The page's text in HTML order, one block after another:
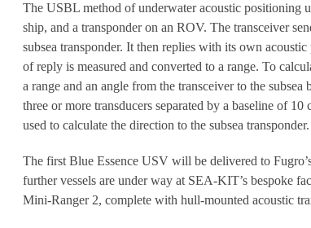
The USBL method of underwater acoustic positioning
ship, and a transponder on an ROV. The transceiver
subsea transponder. It then replies with its own
of reply is measured and converted to a range. To
a range and an angle from the transceiver to the
three or more transducers separated by a baseline of
used to calculate the direction to the subsea transponder.
The first Blue Essence USV will be delivered to
further vessels are under way at SEA-KIT’s bespoke
Mini-Ranger 2, complete with hull-mounted acoustic